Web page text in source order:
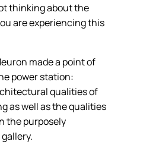
thinking about the
are experiencing this
made a point of
power station:
qualities of
as well as the qualities
the purposely